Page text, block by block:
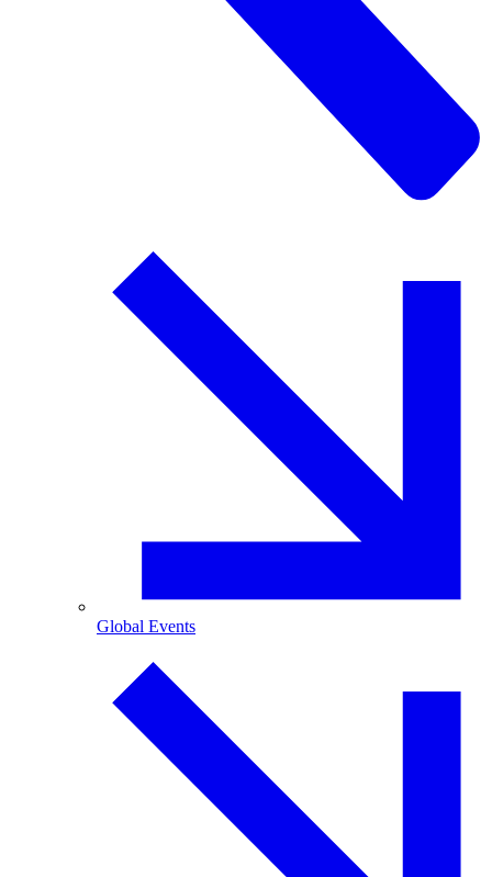
Global Events